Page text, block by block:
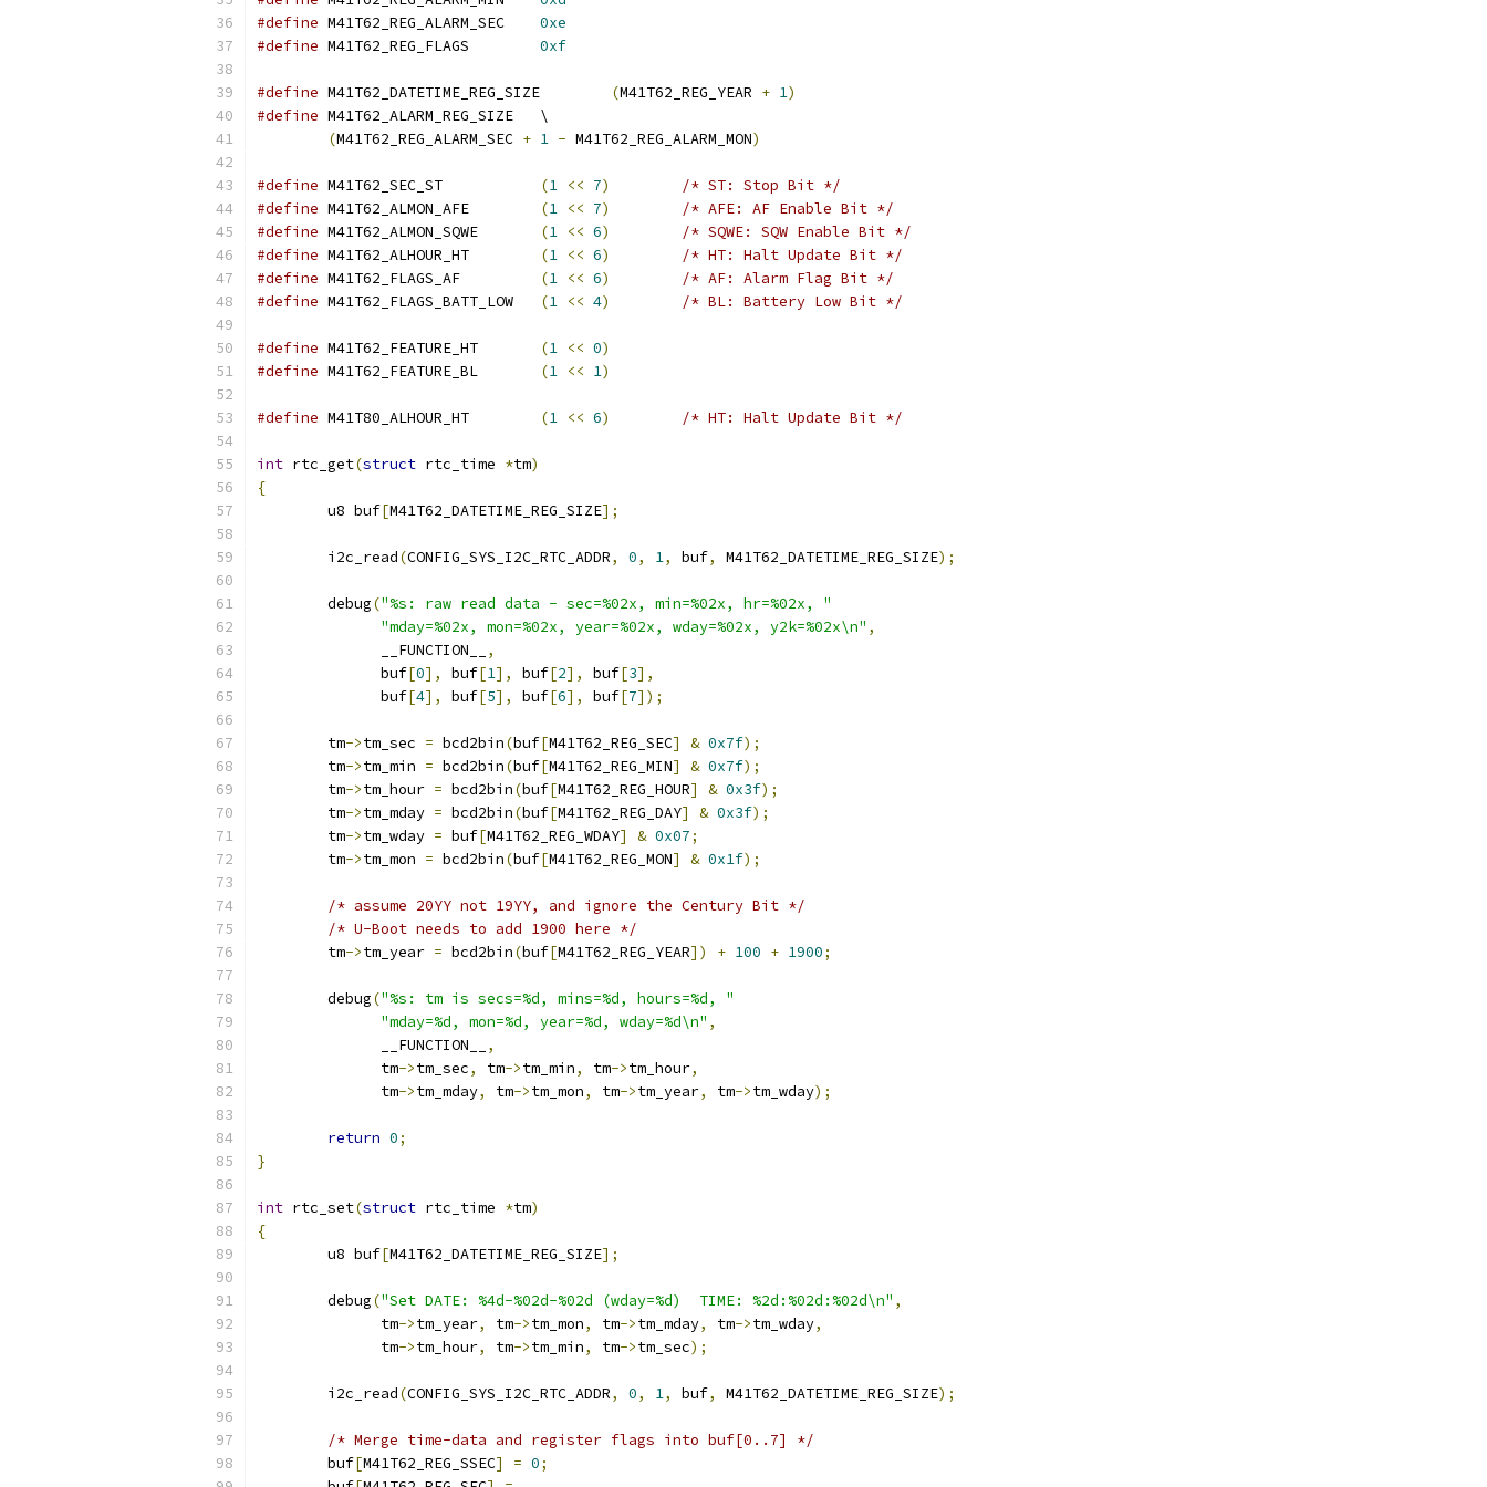
#define
0xe
#define
0xf
#define (M41T62_REG_YEAR + 1)
#define
M41T62_ALARM_REG_SIZE	\
(M41T62_REG_ALARM_SEC + 1 - M41T62_REG_ALARM_MON)
#define (1 << 7)
/* ST: Stop Bit */
#define
(1 << 7)
/* AFE: AF Enable Bit */
#define
(1 << 6)
/* SQWE: SQW Enable Bit */
#define
(1 << 6)
/* HT: Halt Update Bit */
#define
(1 << 6)
/* AF: Alarm Flag Bit */
#define
(1 << 4) /* BL: Battery Low Bit */
#define (1 << 0)
#define
(1 << 1)
#define (1 << 6) /* HT: Halt Update Bit */
int rtc_get(struct rtc_time *tm)
{
	u8 buf
[M41T62_DATETIME_REG_SIZE];
	i2c_read
(CONFIG_SYS_I2C_RTC_ADDR, 0, 1, buf, M41T62_DATETIME_REG_SIZE);
	debug
("%s: raw read data - sec=%02x, min=%02x, hr=%02x, "
"mday=%02x, mon=%02x, year=%02x, wday=%02x, y2k=%02x\n" ,
	      __FUNCTION__
,
	      buf
[0], buf[1], buf[2], buf[3],
	      buf
[4], buf[5], buf[6], buf[7]);
	tm
->tm_sec = bcd2bin(buf[M41T62_REG_SEC] & 0x7f);
	tm
->tm_min = bcd2bin(buf[M41T62_REG_MIN] & 0x7f);
	tm
->tm_hour = bcd2bin(buf[M41T62_REG_HOUR] & 0x3f);
	tm
->tm_mday = bcd2bin(buf[M41T62_REG_DAY] & 0x3f);
	tm
->tm_wday = buf[M41T62_REG_WDAY] & 0x07;
	tm
->tm_mon = bcd2bin(buf[M41T62_REG_MON] & 0x1f);
/* assume 20YY not 19YY, and ignore the Century Bit */
/* U-Boot needs to add 1900 here */
	tm
->tm_year = bcd2bin(buf[M41T62_REG_YEAR]) + 100 + 1900;
	debug
("%s: tm is secs=%d, mins=%d, hours=%d, "
"mday=%d, mon=%d, year=%d, wday=%d\n" ,
	      __FUNCTION__
,
	      tm
->tm_sec, tm->tm_min, tm->tm_hour,
	      tm
->tm_mday, tm->tm_mon, tm->tm_year, tm->tm_wday);
return 0;
}
int rtc_set(struct rtc_time *tm)
{
	u8 buf
[M41T62_DATETIME_REG_SIZE];
	debug
("Set DATE: %4d-%02d-%02d (wday=%d)  TIME: %2d:%02d:%02d\n" ,
	      tm
->tm_year, tm->tm_mon, tm->tm_mday, tm->tm_wday,
	      tm
->tm_hour, tm->tm_min, tm->tm_sec);
	i2c_read
(CONFIG_SYS_I2C_RTC_ADDR, 0, 1, buf, M41T62_DATETIME_REG_SIZE);
/* Merge time-data and register flags into buf[0..7] */
	buf
[M41T62_REG_SSEC] = 0;